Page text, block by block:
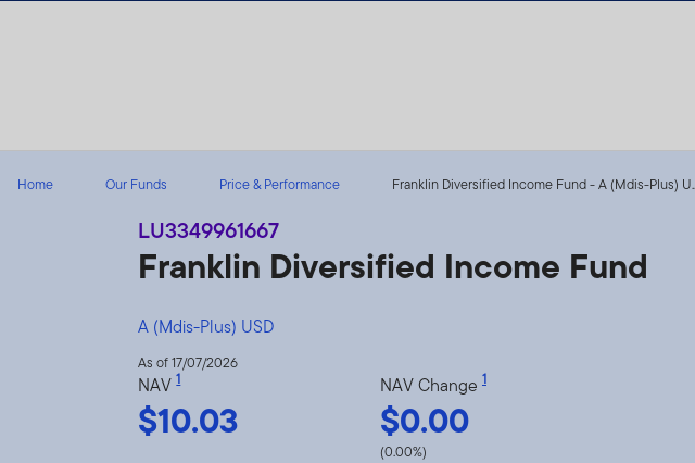
Home Our Funds Price & Performance Franklin Diversified Income Fund - A (Mdis-Plus)
LU3349961667
Franklin Diversified Income Fund
A (Mdis-Plus) USD
As of 17/07/2026
NAV1
$10.03
NAV Change 1
$0.00
(0.00%)